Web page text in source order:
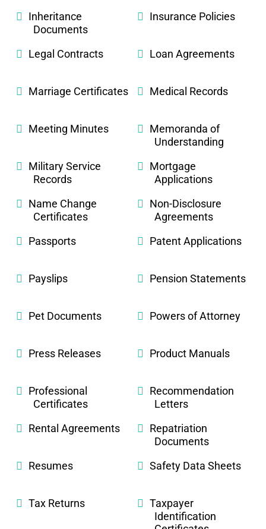
Inheritance
Documents
Insurance Policies
Legal Contracts Loan Agreements
Marriage Certificates Medical Records
Meeting Minutes
Memoranda of
Understanding
Military Service
Records
Mortgage
Applications
Name Change
Certificates
Non-Disclosure
Agreements
Passports
Patent Applications
Payslips Pension Statements
Pet Documents Powers of Attorney
Press Releases Product Manuals
Professional
Certificates
Recommendation
Letters
Rental Agreements
Repatriation
Documents
Resumes
Safety Data Sheets
Tax Returns
Taxpayer
Identification